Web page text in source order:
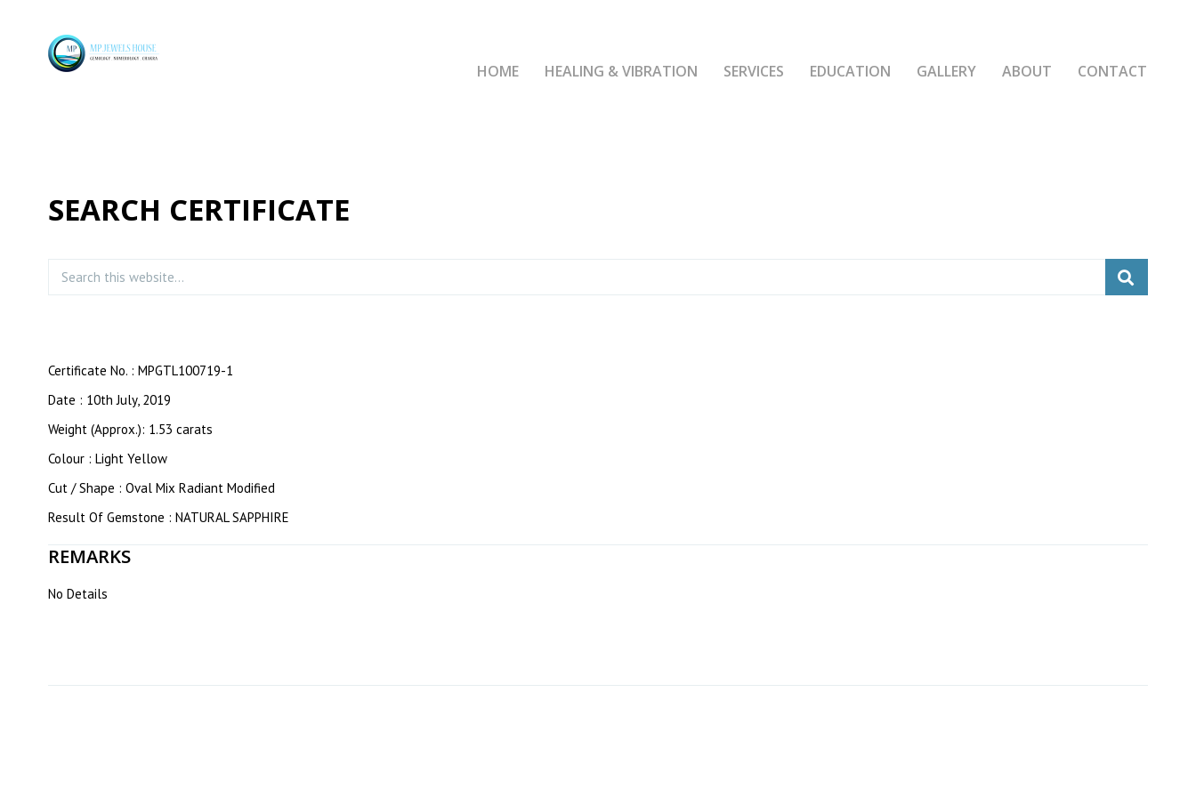
HOME HEALING & VIBRATION SERVICES EDUCATION GALLERY ABOUT CONTACT
SEARCH CERTIFICATE
Certificate No. : MPGTL100719-1
Date : 10th July, 2019
Weight (Approx.): 1.53 carats
Colour : Light Yellow
Cut / Shape : Oval Mix Radiant Modified
Result Of Gemstone : NATURAL SAPPHIRE
REMARKS
No Details